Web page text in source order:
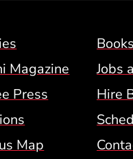
Menu
Magazine
Jobs
Press
Hire
Map